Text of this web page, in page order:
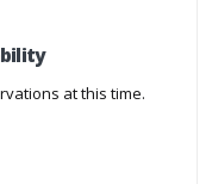
at this time.